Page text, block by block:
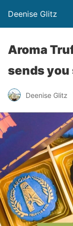
Deenise Glitz
Aroma
sends
Deenise Glitz